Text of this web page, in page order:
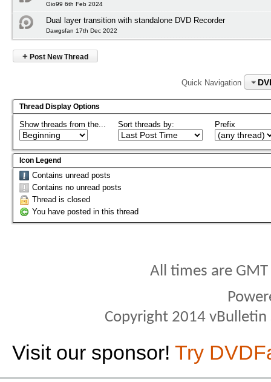
Gio99 6th Feb 2024
Dual layer transition with standalone DVD Recorder
Dawgsfan 17th Dec 2022
+ Post New Thread
Quick Navigation
Thread Display Options
Show threads from the... Sort threads by: Prefix
Icon Legend
Contains unread posts
Contains no unread posts
Thread is closed
You have posted in this thread
All times are
Copyright 2014
Visit our sponsor! Try